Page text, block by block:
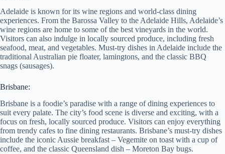
Adelaide is known for its wine regions and world-class dining
experiences. From the Barossa Valley to the Adelaide Hills, Adelaide’s
wine regions are home to some of the best vineyards in the world.
Visitors can also indulge in locally sourced produce, including fresh
seafood, meat, and vegetables. Must-try dishes in Adelaide include the
traditional Australian pie floater, lamingtons, and the classic BBQ
snags (sausages).
Brisbane:
Brisbane is a foodie’s paradise with a range of dining experiences to
suit every palate. The city’s food scene is diverse and exciting, with a
focus on fresh, locally sourced produce. Visitors can enjoy everything
from trendy cafes to fine dining restaurants. Brisbane’s must-try dishes
include the iconic Aussie breakfast – Vegemite on toast with a cup of
coffee, and the classic Queensland dish – Moreton Bay bugs.